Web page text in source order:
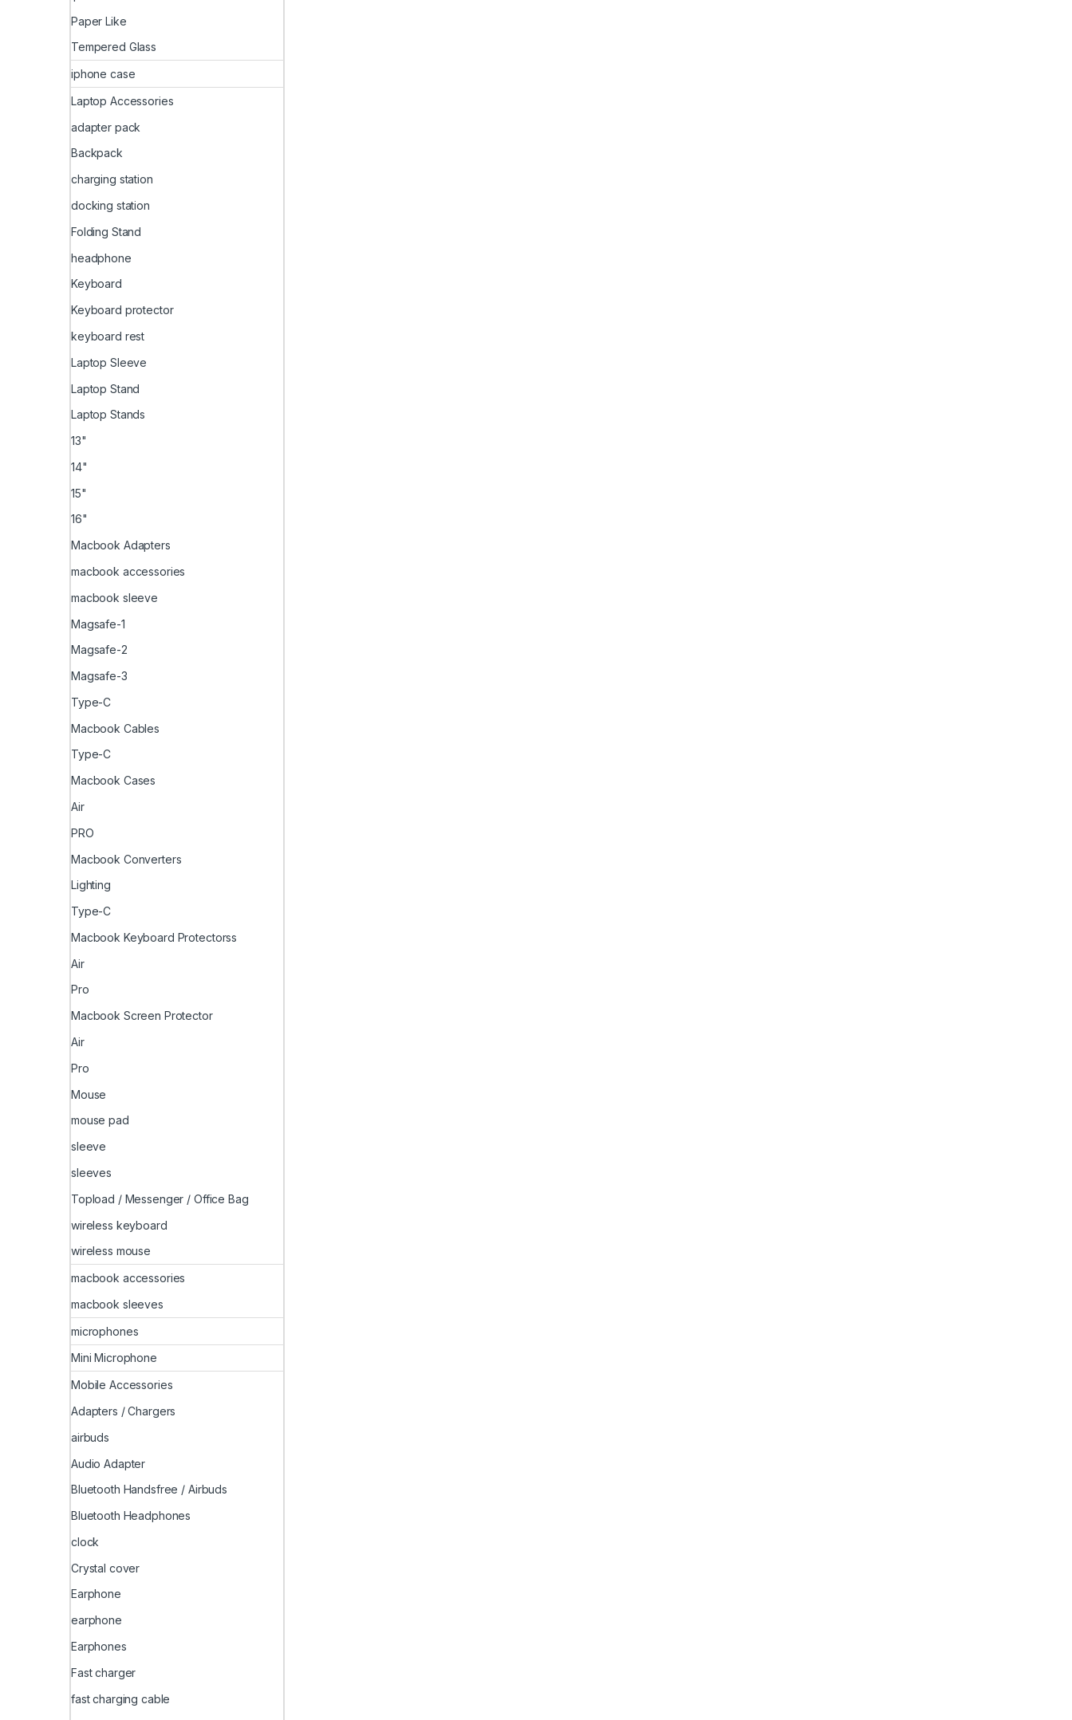
Paper Like
Tempered Glass
iphone case
Laptop Accessories
adapter pack
Backpack
charging station
docking station
Folding Stand
headphone
Keyboard
Keyboard protector
keyboard rest
Laptop Sleeve
Laptop Stand
Laptop Stands
13"
14"
15"
16"
Macbook Adapters
macbook accessories
macbook sleeve
Magsafe-1
Magsafe-2
Magsafe-3
Type-C
Macbook Cables
Type-C
Macbook Cases
Air
PRO
Macbook Converters
Lighting
Type-C
Macbook Keyboard Protectorss
Air
Pro
Macbook Screen Protector
Air
Pro
Mouse
mouse pad
sleeve
sleeves
Topload / Messenger / Office Bag
wireless keyboard
wireless mouse
macbook accessories
macbook sleeves
microphones
Mini Microphone
Mobile Accessories
Adapters / Chargers
airbuds
Audio Adapter
Bluetooth Handsfree / Airbuds
Bluetooth Headphones
clock
Crystal cover
Earphone
earphone
Earphones
Fast charger
fast charging cable